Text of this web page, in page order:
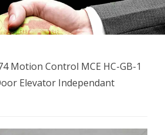
Motion Control MCE HC-GB-1
Elevator Independant